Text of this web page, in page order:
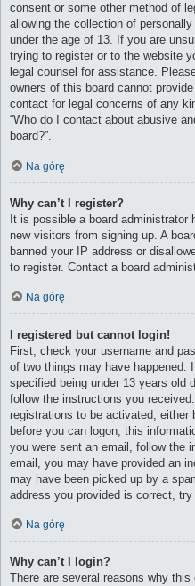
consent or some other method of
allowing the collection of
under the age of 13. If you are
trying to register or to the website
legal counsel for assistance.
owners of this board cannot
contact for legal concerns of any
“Who do I contact about abusive
board?”.
Na górę
Why can’t I register?
It is possible a board
new visitors from signing up. A
banned your IP address or
to register. Contact a board
Na górę
I registered but cannot login!
First, check your username and
of two things may have happened.
specified being under 13 years old
follow the instructions you
registrations to be activated, either
before you can logon; this
you were sent an email, follow the
email, you may have provided an
may have been picked up by a
address you provided is correct,
Na górę
Why can’t I login?
There are several reasons why